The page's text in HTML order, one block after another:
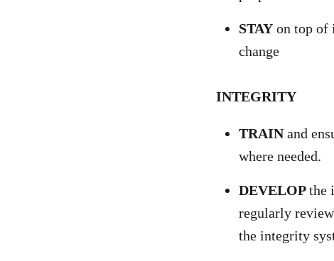
STAY on top of
change
INTEGRITY
TRAINand
where needed.
DEVELOPthe
regularly
the integrity